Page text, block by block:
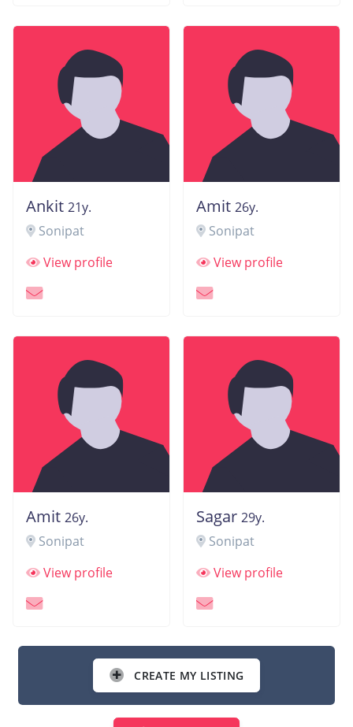
Ankit 21y.
Sonipat
View profile
Amit 26y.
Sonipat
View profile
Amit 26y.
Sonipat
View profile
Sagar 29y.
Sonipat
View profile
CREATE MY LISTING